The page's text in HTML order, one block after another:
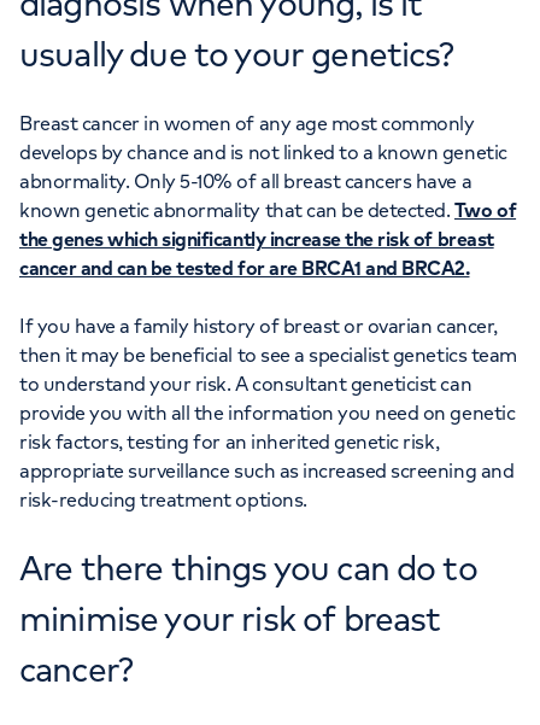
usually due to your genetics?
Breast cancer in women of any age most commonly
develops by chance and is not linked to a known genetic
abnormality. Only 5-10% of all breast cancers have a
known genetic abnormality that can be detected. Two of
the genes which significantly increase the risk of breast
cancer and can be tested for are BRCA1 and BRCA2.
If you have a family history of breast or ovarian cancer,
then it may be beneficial to see a specialist genetics team
to understand your risk. A consultant geneticist can
provide you with all the information you need on genetic
risk factors, testing for an inherited genetic risk,
appropriate surveillance such as increased screening and
risk-reducing treatment options.
Are there things you can do to
minimise your risk of breast
cancer?